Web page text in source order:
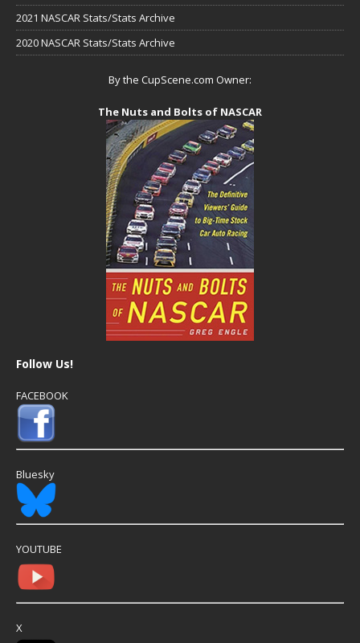
2021 NASCAR Stats/Stats Archive
2020 NASCAR Stats/Stats Archive
By the CupScene.com Owner:
The Nuts and Bolts of NASCAR
Follow Us!
FACEBOOK
Bluesky
YOUTUBE
X